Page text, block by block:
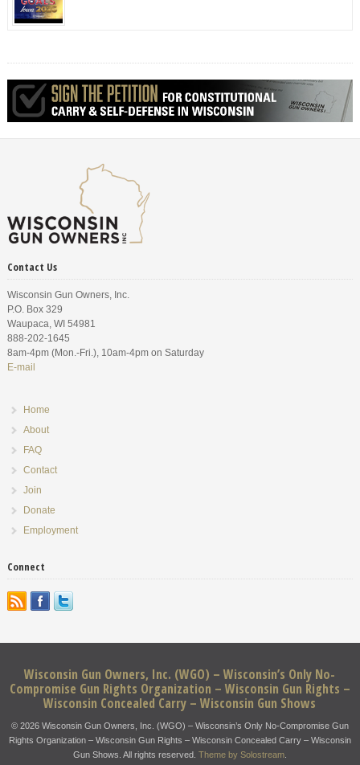
Contact Us
Wisconsin Gun Owners, Inc.
P.O. Box 329
Waupaca, WI 54981
888-202-1645
8am-4pm (Mon.-Fri.), 10am-4pm on Saturday
E-mail
Home
About
FAQ
Contact
Join
Donate
Employment
Connect
Wisconsin Gun Owners, Inc. (WGO) – Wisconsin’s Only No-
Compromise Gun Rights Organization – Wisconsin Gun Rights –
Wisconsin Concealed Carry – Wisconsin Gun Shows
© 2026 Wisconsin Gun Owners, Inc. (WGO) – Wisconsin’s Only No-Compromise Gun
Rights Organization – Wisconsin Gun Rights – Wisconsin Concealed Carry – Wisconsin
Gun Shows. All rights reserved. Theme by Solostream.